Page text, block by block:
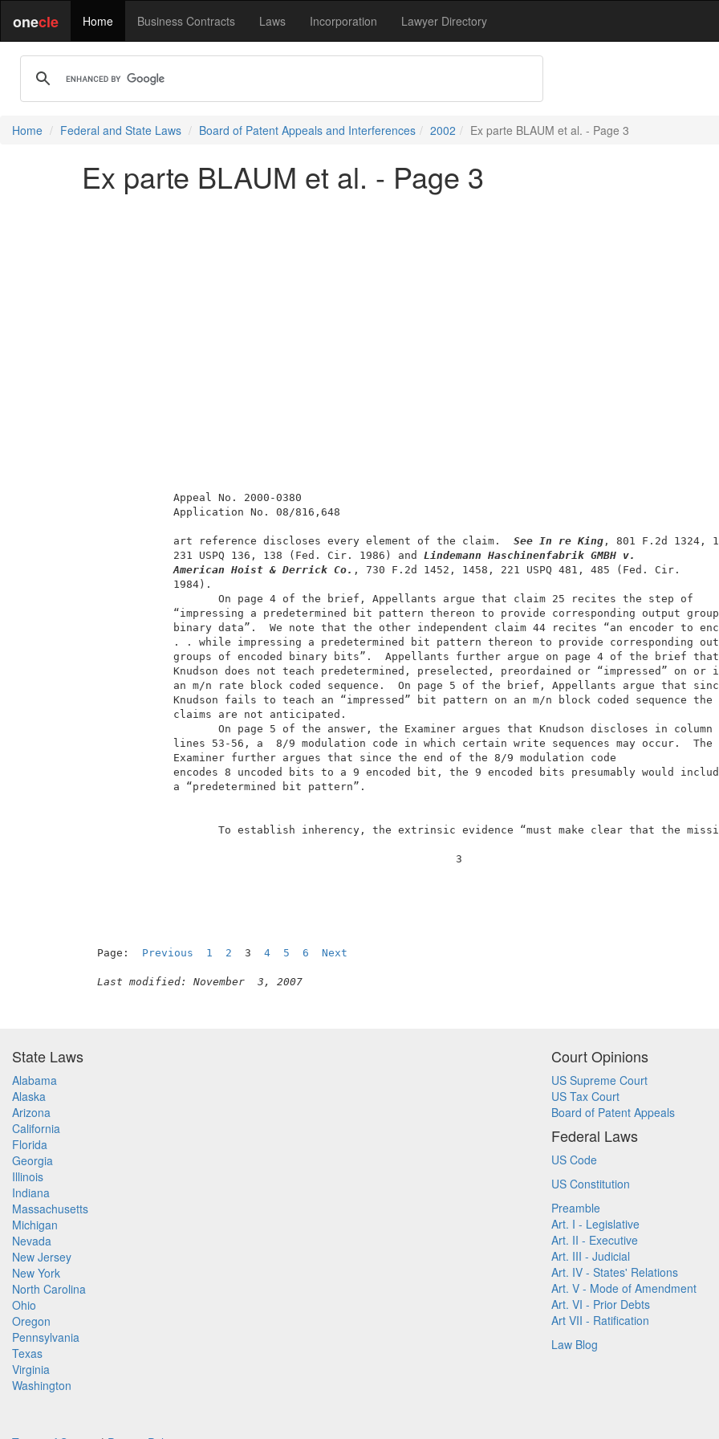
onecle Home Business Contracts Laws Incorporation Lawyer Directory
Home Federal and State Laws Board of Patent Appeals and Interferences 2002 Ex parte BLAUM et al. - Page 3
Ex parte BLAUM et al. - Page 3
Appeal No.
Application No. 08/
             art reference discloses every element of the claim.
See In re King, 801 F.2d
             231 USPQ 136, 138 (Fed. Cir. 1986) and
Lindemann Haschinenfabrik GMBH v.
American Hoist & Derrick Co. , 730 F.2d 1452, 1458, 221 USPQ 481,
On page 4 of the brief, Appellants argue that claim 25
“impressing a predetermined bit pattern thereon to provide corresponding
binary data”.  We note that the other independent claim 44 recites “an
. . while impressing a predetermined bit pattern thereon to provide
groups of encoded binary bits”.  Appellants further argue on page 4
Knudson does not teach predetermined, preselected, preordained or
an m/n rate block coded sequence.  On page 5 of the brief, Appellants
Knudson fails to teach an “impressed” bit pattern on an m/n block
claims are not
On page 5 of the answer, the Examiner argues that Knudson
lines 53-56, a  8/9 modulation code in which certain write sequences
Examiner further argues that since the end of the 8/9
encodes 8 uncoded bits to a 9 encoded bit, the 9 encoded bits
a “predetermined bit
To establish inherency, the extrinsic evidence “must make clear
Page: Previous 1 2 3 4 5 6 Next
Last modified: November  3, 2007
State Laws
Alabama
Alaska
Arizona
California
Florida
Georgia
Illinois
Indiana
Massachusetts
Michigan
Nevada
New Jersey
New York
North Carolina
Ohio
Oregon
Pennsylvania
Texas
Virginia
Washington
Court Opinions
US Supreme Court
US Tax Court
Board of Patent Appeals
Federal Laws
US Code
US Constitution
Preamble
Art. I - Legislative
Art. II - Executive
Art. III - Judicial
Art. IV - States' Relations
Art. V - Mode of Amendment
Art. VI - Prior Debts
Art VII - Ratification
Law Blog